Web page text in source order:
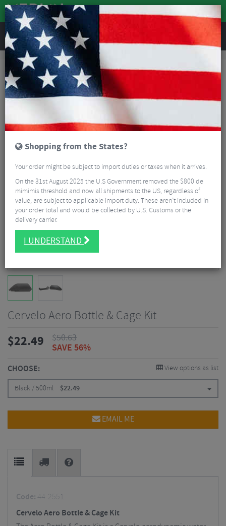
REVIEWS
Accessories Hydration Bike Bottles
Cervelo Aero Bottle & Cage Kit
$22.49 $50.63
SAVE 56%
CHOOSE: View options as list
Black / 500ml $22.49
EMAIL ME
Code: 44-2551
Cervelo Aero Bottle & Cage Kit
Shopping from the States?
Your order might be subject to import duties or taxes when it arrives.
On the 31st August 2025 the U.S Government removed the $800 de
mimimis threshold and now all shipments to the US, regardless of
value, are subject to applicable import duty. These aren’t included in
your order total and would be collected by U.S. Customs or the
delivery carrier.
I UNDERSTAND